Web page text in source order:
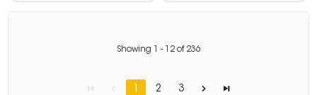
Showing - 12of 236
1 2 3